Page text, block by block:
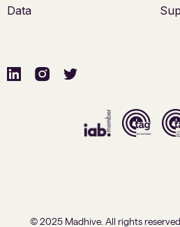
Data
© 2025 Madhive. All rights reserved.